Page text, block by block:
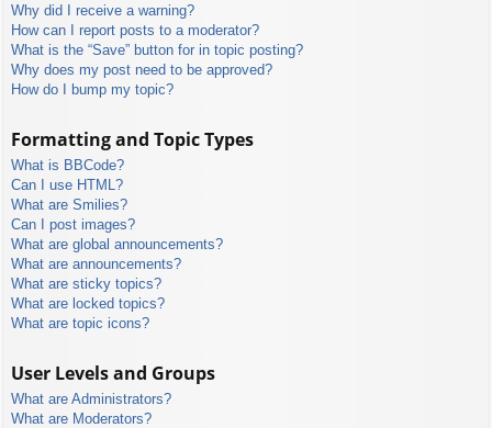
Why did I receive a warning?
How can I report posts to a moderator?
What is the “Save” button for in topic posting?
Why does my post need to be approved?
How do I bump my topic?
Formatting and Topic Types
What is BBCode?
Can I use HTML?
What are Smilies?
Can I post images?
What are global announcements?
What are announcements?
What are sticky topics?
What are locked topics?
What are topic icons?
User Levels and Groups
What are Administrators?
What are Moderators?